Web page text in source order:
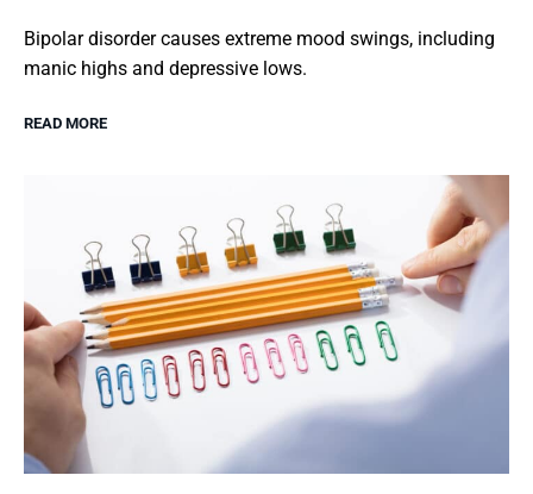
Bipolar disorder causes extreme mood swings, including
manic highs and depressive lows.
READ MORE